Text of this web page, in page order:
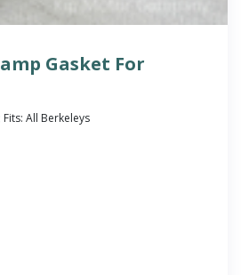
Gasket For
All Berkeleys